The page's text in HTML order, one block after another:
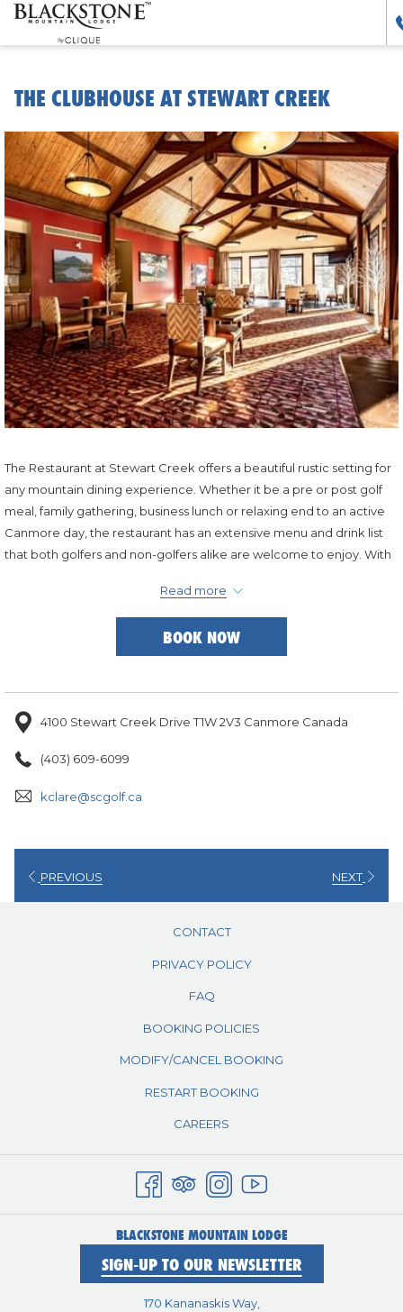
THE CLUBHOUSE AT STEWART CREEK
The Restaurant at Stewart Creek offers a beautiful rustic setting for
any mountain dining experience. Whether it be a pre or post golf
meal, family gathering, business lunch or relaxing end to an active
Canmore day, the restaurant has an extensive menu and drink list
that both golfers and non-golfers alike are welcome to enjoy. With
table for any weather condition.Read more
BOOK NOW
4100 Stewart Creek Drive T1W 2V3 Canmore Canada
(403) 609-6099
kclare@scgolf.ca
PREVIOUS NEXT
CONTACT
PRIVACY POLICY
FAQ
BOOKING POLICIES
MODIFY/CANCEL BOOKING
RESTART BOOKING
CAREERS
BLACKSTONE MOUNTAIN LODGE
SIGN-UP TO OUR NEWSLETTER
170 Kananaskis Way,